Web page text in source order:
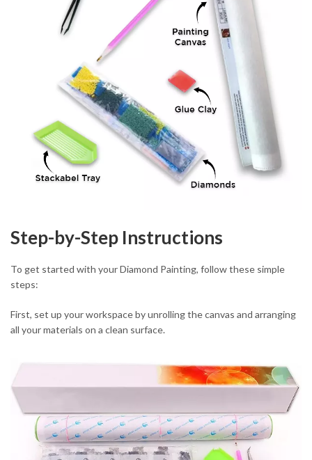
Step-by-Step Instructions
To get started with your Diamond Painting, follow these simple
steps:
First, set up your workspace by unrolling the canvas and arranging
all your materials on a clean surface.